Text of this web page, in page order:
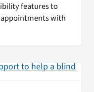
features to
with